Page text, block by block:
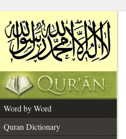
Word by Word
Quran Dictionary